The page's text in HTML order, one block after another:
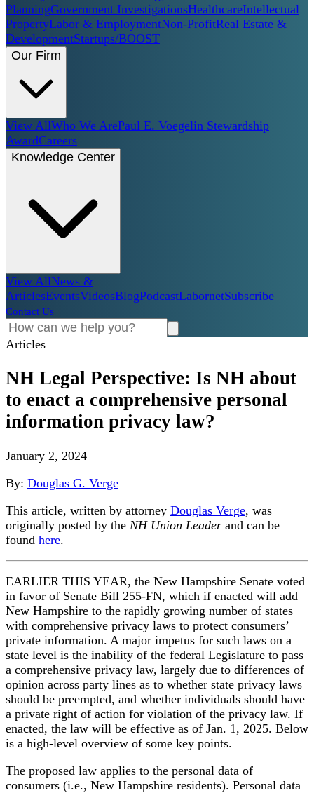
PlanningGovernment InvestigationsHealthcareIntellectual
PropertyLabor & EmploymentNon-ProfitReal Estate &
DevelopmentStartups/BOOST
Our Firm
View AllWho We ArePaul E. Voegelin Stewardship
AwardCareers
Knowledge Center
View AllNews &
ArticlesEventsVideosBlogPodcastLabornetSubscribe
Contact Us
Articles
NH Legal Perspective: Is NH about
to enact a comprehensive personal
information privacy law?
January 2, 2024
By: Douglas G. Verge
This article, written by attorney Douglas Verge, was
originally posted by the NH Union Leader and can be
found here.
EARLIER THIS YEAR, the New Hampshire Senate voted
in favor of Senate Bill 255-FN, which if enacted will add
New Hampshire to the rapidly growing number of states
with comprehensive privacy laws to protect consumers’
private information. A major impetus for such laws on a
state level is the inability of the federal Legislature to pass
a comprehensive privacy law, largely due to differences of
opinion across party lines as to whether state privacy laws
should be preempted, and whether individuals should have
a private right of action for violation of the privacy law. If
enacted, the law will be effective as of Jan. 1, 2025. Below
is a high-level overview of some key points.
The proposed law applies to the personal data of
consumers (i.e., New Hampshire residents). Personal data